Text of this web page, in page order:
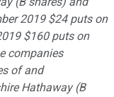
2019 $24 puts on
$160 puts on
companies
of and
Hathaway (B